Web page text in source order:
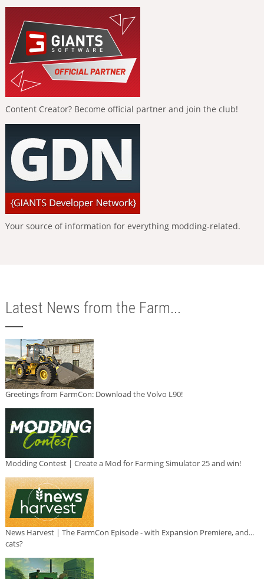
Content Creator? Become official partner and join the club!
Your source of information for everything modding-related.
Latest News from the Farm...
Greetings from FarmCon: Download the Volvo L90!
Modding Contest | Create a Mod for Farming Simulator 25 and win!
News Harvest | The FarmCon Episode - with Expansion Premiere, and...
cats?